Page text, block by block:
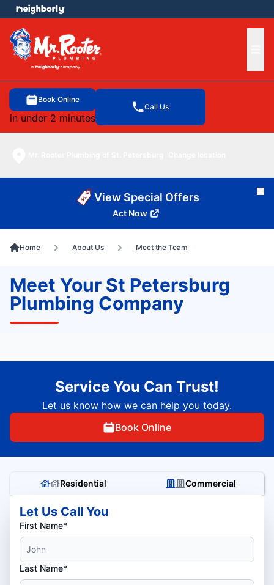
Book Online
in under 2 minutes
Call Us
menu
View Special Offers
Act Now
Home About Us Meet the Team
Meet Your St Petersburg
Plumbing Company
Service You Can Trust!
Let us know how we can help you today.
Book Online
Residential Commercial
Let Us Call You
First Name*
Last Name*